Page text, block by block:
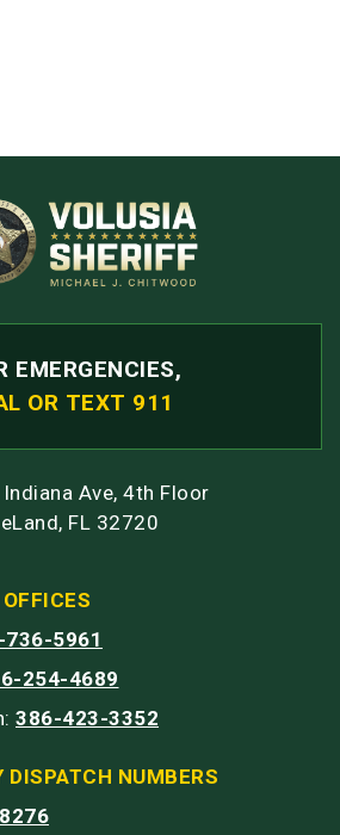
EMERGENCIES,
OR TEXT 911
Ave, 4th Floor
FL 32720
5961
254-4689
386-423-3352
DISPATCH NUMBERS